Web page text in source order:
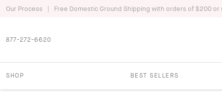
Our Process | Free Domestic Ground Shipping with orders of $200 or
877-272-6620
SHOP BEST SELLERS